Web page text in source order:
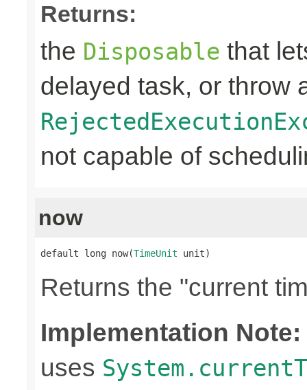
Returns:
the Disposable that
delayed task, or throw
not capable of
now
default long now(TimeUnit unit)
Returns the "current
Implementation Note:
uses